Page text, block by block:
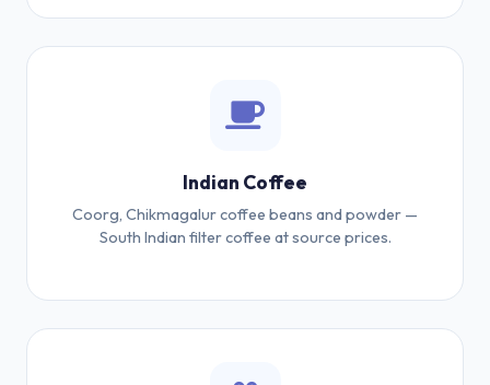
Indian Coffee
Coorg, Chikmagalur coffee beans and powder —
South Indian filter coffee at source prices.